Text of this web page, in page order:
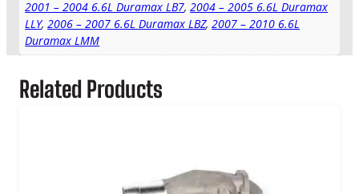
n
t
t
y
2001 – 2004 6.6L Duramax LB7,2004 – 2005 6.6L Duramax
LLY,2006 – 2007 6.6L Duramax LBZ,2007 – 2010 6.6L
Duramax LMM
Related Products